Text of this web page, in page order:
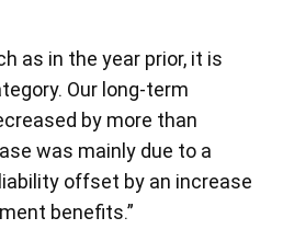
as in the year prior, it is
Our long-term
by more than
was mainly due to a
offset by an increase
benefits.”